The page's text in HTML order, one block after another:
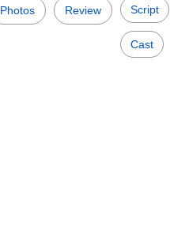
Photos Review Script
Cast